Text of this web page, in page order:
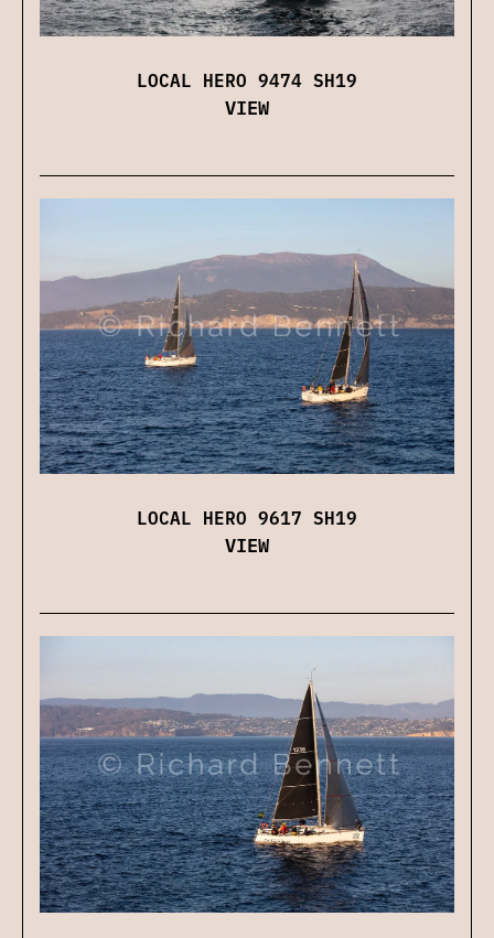
LOCAL HERO 9474 SH19
VIEW
LOCAL HERO 9617 SH19
VIEW